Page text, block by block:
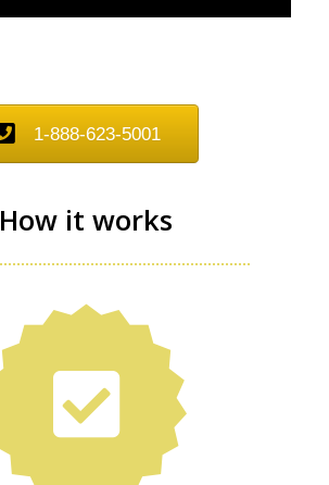
1-888-623-5001
How it works